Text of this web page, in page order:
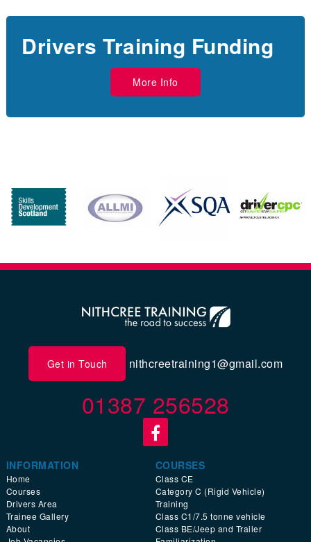
Drivers Training Funding
More Info
Get in Touch nithcreetraining1@gmail.com
01387 256528
INFORMATION
Home
Courses
Drivers Area
Trainee Gallery
About
COURSES
Class CE
Category C (Rigid Vehicle)
Training
Class C1/7.5 tonne vehicle
Class BE/Jeep and Trailer